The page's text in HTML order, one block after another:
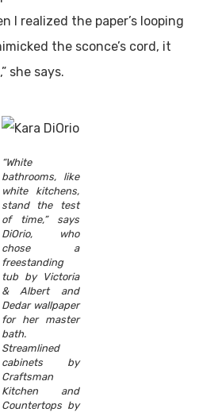
I realized the paper’s looping
the sconce’s cord, it
she says.
“White
bathrooms, like
white kitchens,
stand the test
of time,” says
DiOrio, who
chose a
freestanding
tub by Victoria
& Albert and
Dedar wallpaper
for her master
bath.
Streamlined
cabinets by
Craftsman
Kitchen and
Countertops by